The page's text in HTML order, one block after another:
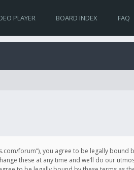
PLAYER BOARD INDEX FAQ
forum”), you agree to be legally
these at any time and we’ll do our